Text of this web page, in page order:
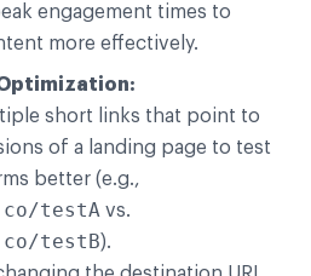
engagement times to
more effectively.
short links that point to
of a landing page to test
better (e.g.,
testA vs.
testB).